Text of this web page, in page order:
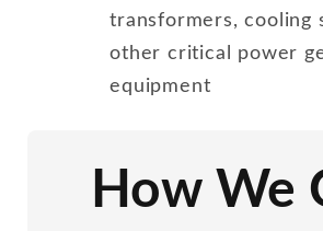
transformers, cooling
other critical power
equipment
How We